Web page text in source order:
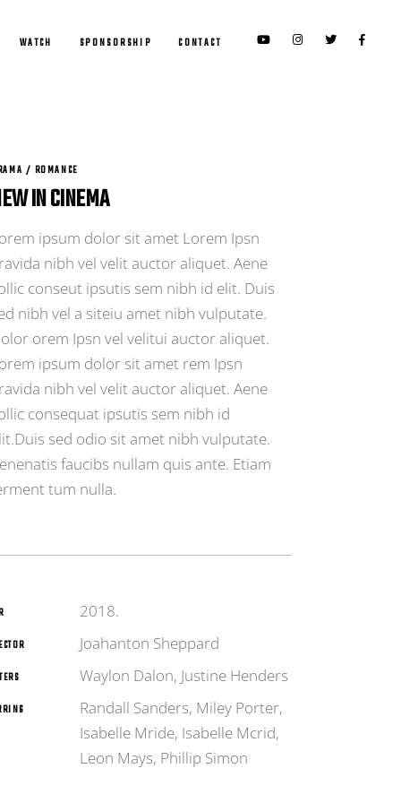
WATCH SPONSORSHIP CONTACT
/ ROMANCE
IN CINEMA
ipsum dolor sit amet Lorem Ipsn
nibh vel velit auctor aliquet. Aene
conseut ipsutis sem nibh id elit. Duis
nibh vel a siteiu amet nibh vulputate.
orem Ipsn vel velitui auctor aliquet.
ipsum dolor sit amet rem Ipsn
nibh vel velit auctor aliquet. Aene
consequat ipsutis sem nibh id
sed odio sit amet nibh vulputate.
faucibs nullam quis ante. Etiam
tum nulla.
2018.
Joahanton Sheppard
Waylon Dalon, Justine Henders
Randall Sanders, Miley Porter,
Isabelle Mride, Isabelle Mcrid,
Leon Mays, Phillip Simon